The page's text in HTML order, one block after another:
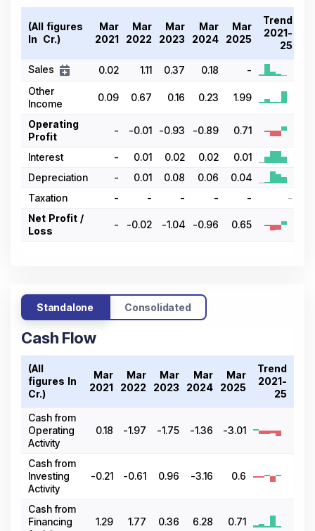
(All figures
In ₹ Cr.)
Mar
2021
Mar
2022
Mar
2023
Mar
2024
Mar
2025
Trend
2021-
25
Sales
0.02 1.11 0.37 0.18
-
Other
Income
0.09 0.67 0.16 0.23 1.99
Operating
Profit
- -0.01 -0.93 -0.89 0.71
Interest - 0.01 0.02 0.02
0.01
Depreciation
- 0.01 0.08 0.06
0.04
Taxation
- - - - -
-
Net Profit /
Loss
- -0.02 -1.04 -0.96 0.65
Standalone Consolidated
Cash Flow
(All
figures In ₹
Cr.)
Mar
2021
Mar
2022
Mar
2023
Mar
2024
Mar
2025
Trend
2021-
25
Cash from
Operating
Activity
0.18 -1.97 -1.75 -1.36 -3.01
Cash from
Investing
Activity
-0.21 -0.61 0.96 -3.16 0.6
Cash from
Financing
1.29 1.77 0.36 6.28 0.71